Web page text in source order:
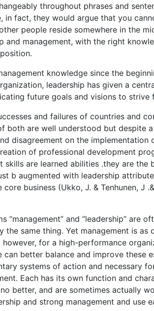
throughout phrases and
in fact, they would argue that you
people reside somewhere in the
and management, with the right
knowledge since the
leadership has given a
future goals and visions to strive
and failures of countries and
both are well understood but despite
disagreement on the implementation
of professional development
are learned abilities .they are the
b augmented with leadership
business (Ukko, J. & Tenhunen, J
“management” and “leadership” are
same thing. Yet management is as
for a high-performance
better balance and improve these
systems of action and necessary
Each has its own function and
better, and are sometimes actually
and strong management and use